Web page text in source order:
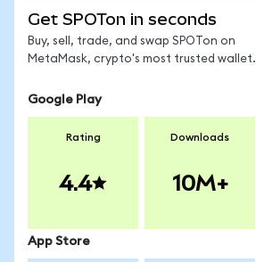
Get SPOTon in seconds
Buy, sell, trade, and swap SPOTon on
MetaMask, crypto's most trusted wallet.
Google Play
Rating
4.4
Downloads
10M+
App Store